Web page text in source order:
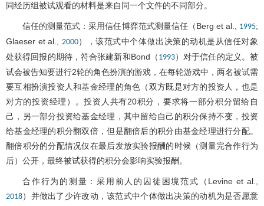
同经历组被试观看的材料是来自同一个文件的不同部分。
信任的测量范式：采用信任博弈范式测量信任（Berg et al., 1995;
Glaeser et al., 2000），该范式中个体做出决策的动机是从信任对象
处获得回报的期待，符合张建新和Bond（ 1993）对于信任的定义。被
试会被告知要进行2轮的角色扮演的游戏，在每轮游戏中，两名被试需
要互相扮演投资人和基金经理的角色（双方既是对方的投资人，也是
对方的投资经理）。投资人共有20积分，要求将一部分积分留给自
己，另一部分投资给基金经理，其中留给自己的积分保持不变，投资
给基金经理的积分翻双倍，但是翻倍后的积分由基金经理进行分配。
翻倍积分的分配情况仅在最后发放实验报酬的时候（测量完合作行为
后）公开，最终被试获得的积分会影响实验报酬。
合作行为的测量：采用前人的囚徒困境范式（Levine et al.,
2018）并做出了少许改动，该范式中个体做出决策的动机为是否愿意